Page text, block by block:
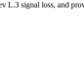
L.3 signal loss, and